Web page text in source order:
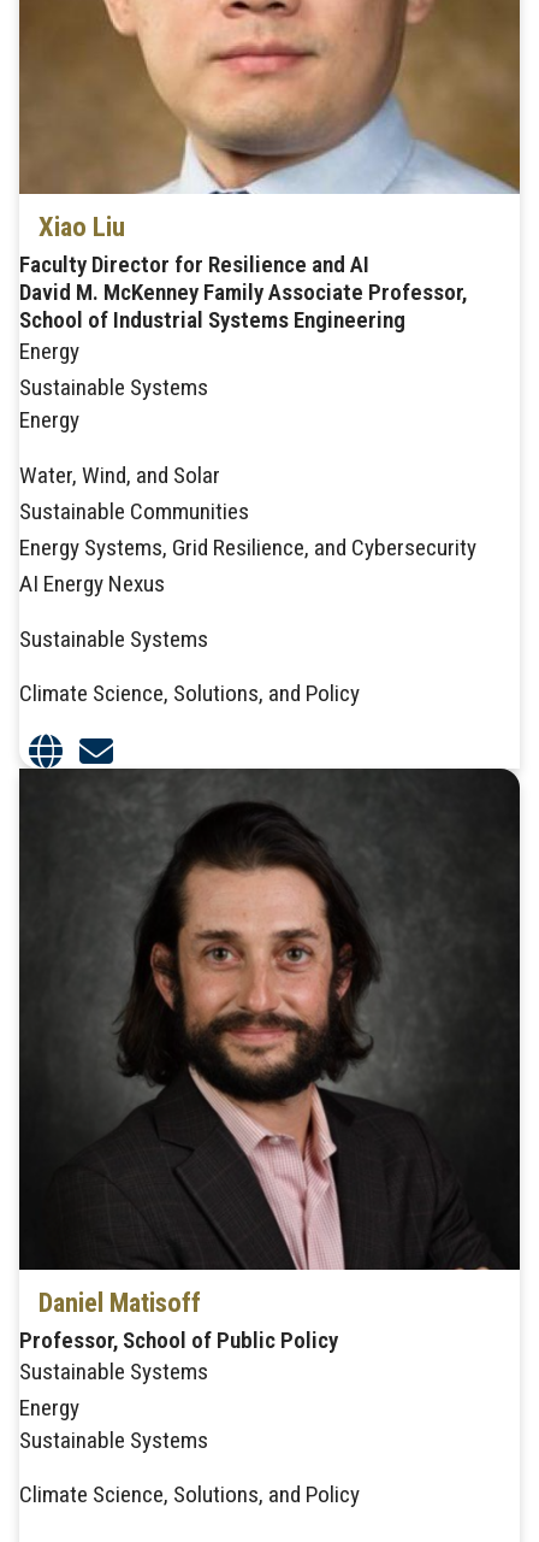
Xiao Liu
Faculty Director for Resilience and AI
David M. McKenney Family Associate Professor,
School of Industrial Systems Engineering
Energy
Sustainable Systems
Energy
Water, Wind, and Solar
Sustainable Communities
Energy Systems, Grid Resilience, and Cybersecurity
AI Energy Nexus
Sustainable Systems
Climate Science, Solutions, and Policy
Daniel Matisoff
Professor, School of Public Policy
Sustainable Systems
Energy
Sustainable Systems
Climate Science, Solutions, and Policy